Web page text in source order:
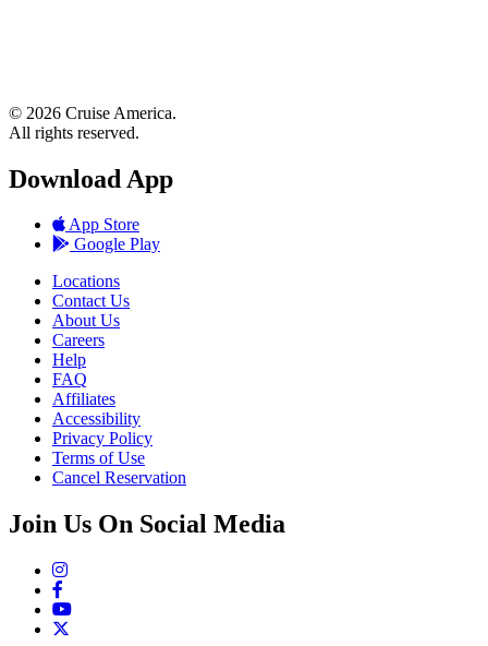
© 2026 Cruise America.
All rights reserved.
Download App
App Store
Google Play
Locations
Contact Us
About Us
Careers
Help
FAQ
Affiliates
Accessibility
Privacy Policy
Terms of Use
Cancel Reservation
Join Us On Social Media